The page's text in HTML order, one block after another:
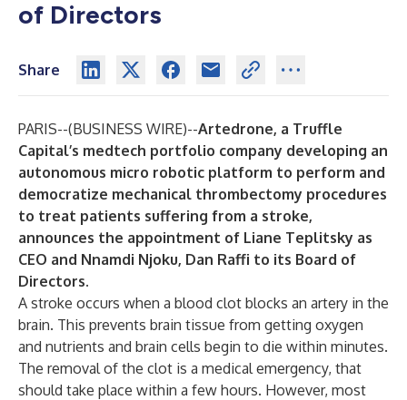
of Directors
Share
PARIS--(BUSINESS WIRE)--Artedrone, a Truffle
Capital’s medtech portfolio company developing an
autonomous micro robotic platform to perform and
democratize mechanical thrombectomy procedures
to treat patients suffering from a stroke,
announces the appointment of Liane Teplitsky as
CEO and Nnamdi Njoku, Dan Raffi to its Board of
Directors.
A stroke occurs when a blood clot blocks an artery in the
brain. This prevents brain tissue from getting oxygen
and nutrients and brain cells begin to die within minutes.
The removal of the clot is a medical emergency, that
should take place within a few hours. However, most